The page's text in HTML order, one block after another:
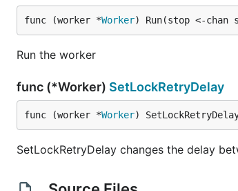
func (worker *Worker) Run(stop <-
Run the worker
func (*Worker) SetLockRetryDelay
func (worker *Worker)
SetLockRetryDelay changes the delay